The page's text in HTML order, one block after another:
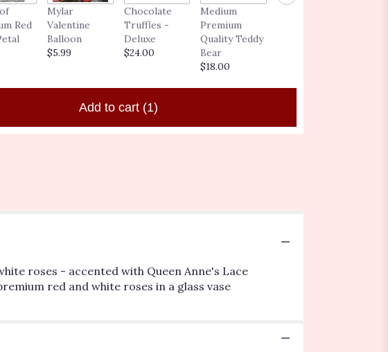
Red
Mylar
Valentine
Balloon
$5.99
Chocolate
Truffles -
Deluxe
$24.00
Medium
Premium
Quality Teddy
Bear
$18.00
BLOOMING
Add to cart (1)
roses - accented with Queen Anne's Lace
red and white roses in a glass vase